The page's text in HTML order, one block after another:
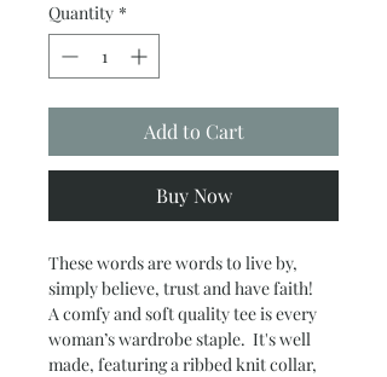
Quantity *
Add to Cart
Buy Now
These words are words to live by,
simply believe, trust and have faith!
A comfy and soft quality tee is every
woman’s wardrobe staple. It's well
made, featuring a ribbed knit collar,